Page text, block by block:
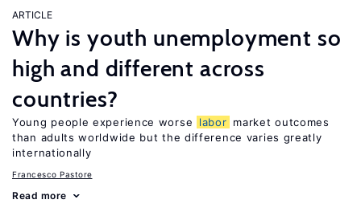
ARTICLE
Why is youth unemployment so
high and different across
countries?
Young people experience worse labor market outcomes
than adults worldwide but the difference varies greatly
internationally
Francesco Pastore
Read more